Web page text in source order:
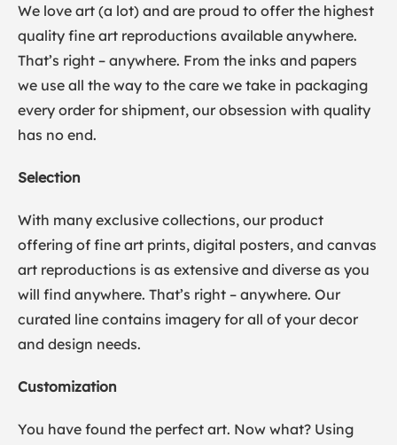
We love art (a lot) and are proud to offer the highest
quality fine art reproductions available anywhere.
That’s right – anywhere. From the inks and papers
we use all the way to the care we take in packaging
every order for shipment, our obsession with quality
has no end.
Selection
With many exclusive collections, our product
offering of fine art prints, digital posters, and canvas
art reproductions is as extensive and diverse as you
will find anywhere. That’s right – anywhere. Our
curated line contains imagery for all of your decor
and design needs.
Customization
You have found the perfect art. Now what? Using